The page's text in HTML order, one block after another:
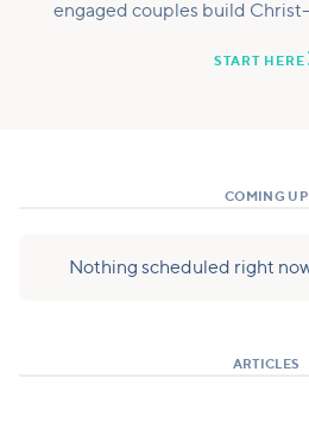
engaged couples build
START HERE
COMING UP
Nothing scheduled right
ARTICLES